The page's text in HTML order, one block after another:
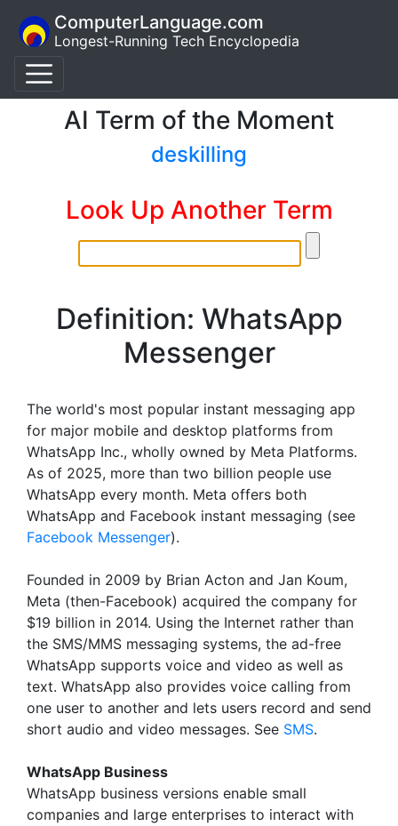
ComputerLanguage.com
Longest-Running Tech Encyclopedia
AI Term of the Moment
deskilling
Look Up Another Term
Definition: WhatsApp
Messenger
The world's most popular instant messaging app
for major mobile and desktop platforms from
WhatsApp Inc., wholly owned by Meta Platforms.
As of 2025, more than two billion people use
WhatsApp every month. Meta offers both
WhatsApp and Facebook instant messaging (see
Facebook Messenger).
Founded in 2009 by Brian Acton and Jan Koum,
Meta (then-Facebook) acquired the company for
$19 billion in 2014. Using the Internet rather than
the SMS/MMS messaging systems, the ad-free
WhatsApp supports voice and video as well as
text. WhatsApp also provides voice calling from
one user to another and lets users record and send
short audio and video messages. See SMS.
WhatsApp Business
WhatsApp business versions enable small
companies and large enterprises to interact with